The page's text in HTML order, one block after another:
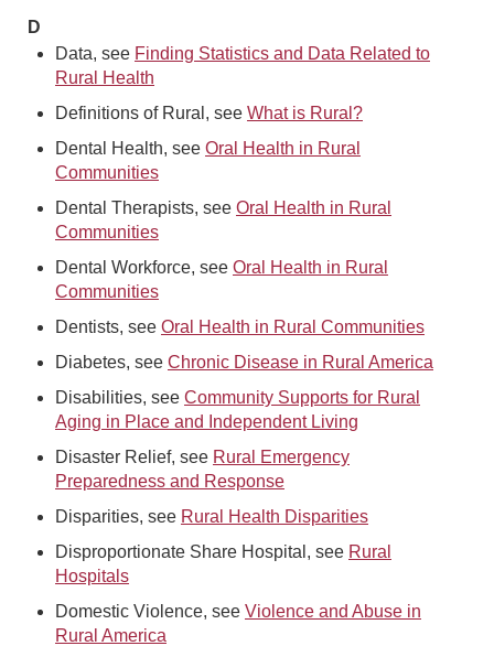
D
Data, see Finding Statistics and Data Related to
Rural Health
Definitions of Rural, see What is Rural?
Dental Health, see Oral Health in Rural
Communities
Dental Therapists, see Oral Health in Rural
Communities
Dental Workforce, see Oral Health in Rural
Communities
Dentists, see Oral Health in Rural Communities
Diabetes, see Chronic Disease in Rural America
Disabilities, see Community Supports for Rural
Aging in Place and Independent Living
Disaster Relief, see Rural Emergency
Preparedness and Response
Disparities, see Rural Health Disparities
Disproportionate Share Hospital, see Rural
Hospitals
Domestic Violence, see Violence and Abuse in
Rural America